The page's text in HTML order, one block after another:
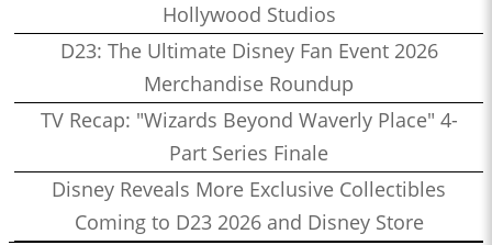
Hollywood Studios
D23: The Ultimate Disney Fan Event 2026
Merchandise Roundup
TV Recap: "Wizards Beyond Waverly Place" 4-
Part Series Finale
Disney Reveals More Exclusive Collectibles
Coming to D23 2026 and Disney Store